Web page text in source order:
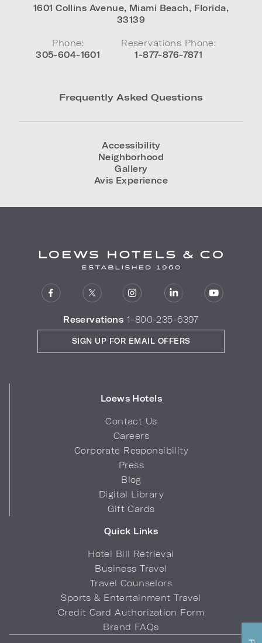
1601 Collins Avenue, Miami Beach, Florida,
33139
Phone:
305-604-1601
Reservations Phone:
1-877-876-7871
Frequently Asked Questions
Accessibility
Neighborhood
Gallery
Avis Experience
Reservations 1-800-235-6397
Loews Hotels
Contact Us
Careers
Corporate Responsibility
Press
Blog
Digital Library
Gift Cards
Quick Links
Hotel Bill Retrieval
Business Travel
Travel Counselors
Sports & Entertainment Travel
Credit Card Authorization Form
Brand FAQs
SIGN UP FOR EMAIL OFFERS